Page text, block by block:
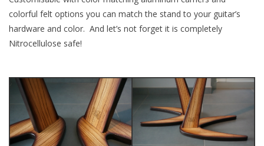
Available Woods
Media Gallery
Artists
colorful felt options you can match the stand to your guitar’s
hardware and color. And let’s not forget it is completely
Nitrocellulose safe!